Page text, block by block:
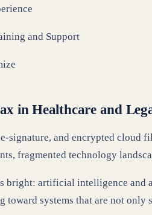
and Support
in Healthcare and
e-signature, and encrypted
fragmented technology
bright: artificial intelligence
toward systems that are not